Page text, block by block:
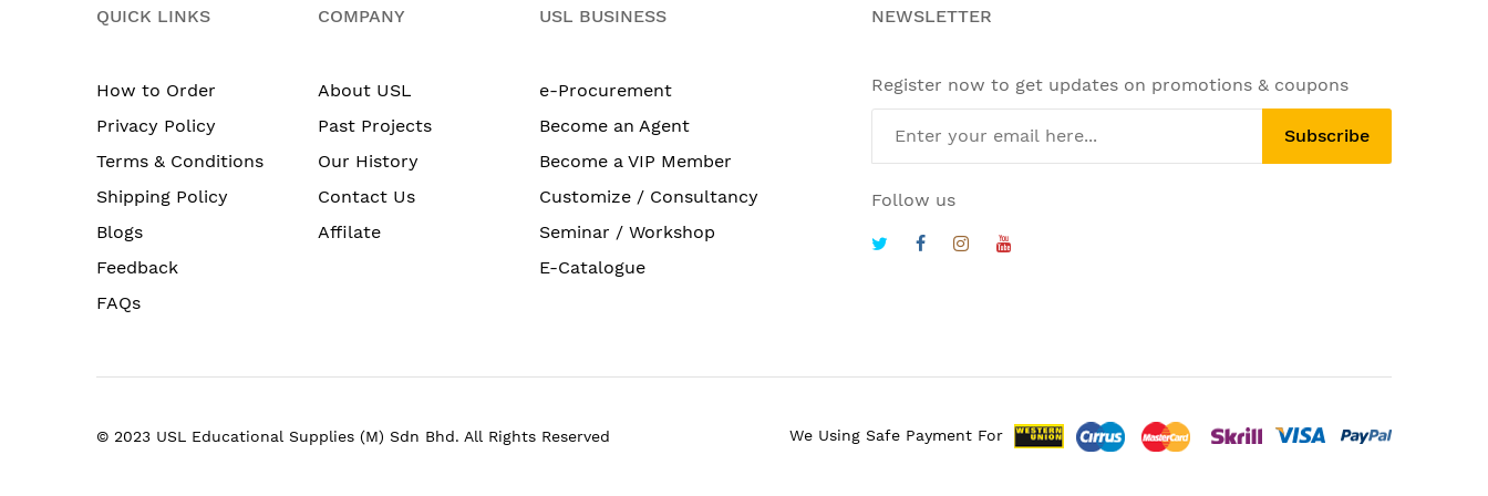
QUICK LINKS
How to Order
Privacy Policy
Terms & Conditions
Shipping Policy
Blogs
Feedback
FAQs
COMPANY
About USL
Past Projects
Our History
Contact Us
Affilate
USL BUSINESS
e-Procurement
Become an Agent
Become a VIP Member
Customize / Consultancy
Seminar / Workshop
E-Catalogue
NEWSLETTER
Register now to get updates on promotions & coupons
Subscribe
Follow us
© 2023 USL Educational Supplies (M) Sdn Bhd. All Rights Reserved We Using Safe Payment For